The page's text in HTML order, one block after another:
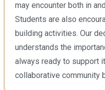
may encounter both in
Students are also
building activities. Our
understands the
always ready to support
collaborative community